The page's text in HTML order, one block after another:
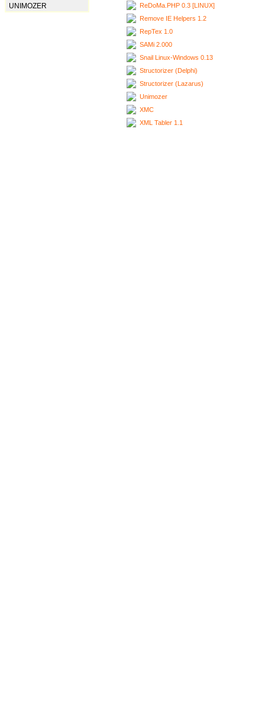
UNIMOZER
ReDoMa.PHP 0.3 [LINUX]
Remove IE Helpers 1.2
RepTex 1.0
SAMi 2.000
Snail Linux-Windows 0.13
Structorizer (Delphi)
Structorizer (Lazarus)
Unimozer
XMC
XML Tabler 1.1